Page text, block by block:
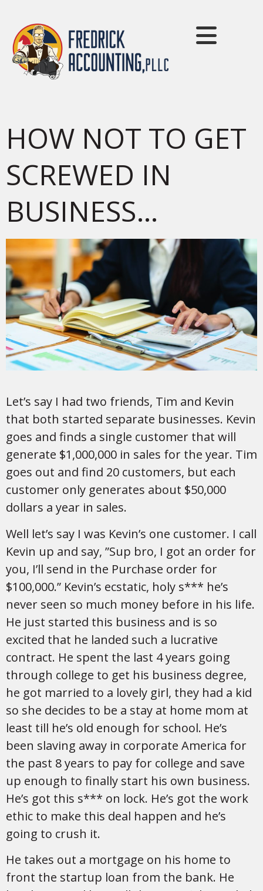
HOW NOT TO GET
SCREWED IN
BUSINESS…
Let’s say I had two friends, Tim and Kevin
that both started separate businesses. Kevin
goes and finds a single customer that will
generate $1,000,000 in sales for the year. Tim
goes out and find 20 customers, but each
customer only generates about $50,000
dollars a year in sales.
Well let’s say I was Kevin’s one customer. I call
Kevin up and say, ”Sup bro, I got an order for
you, I’ll send in the Purchase order for
$100,000.” Kevin’s ecstatic, holy s*** he’s
never seen so much money before in his life.
He just started this business and is so
excited that he landed such a lucrative
contract. He spent the last 4 years going
through college to get his business degree,
he got married to a lovely girl, they had a kid
so she decides to be a stay at home mom at
least till he’s old enough for school. He’s
been slaving away in corporate America for
the past 8 years to pay for college and save
up enough to finally start his own business.
He’s got this s*** on lock. He’s got the work
ethic to make this deal happen and he’s
going to crush it.
He takes out a mortgage on his home to
front the startup loan from the bank. He